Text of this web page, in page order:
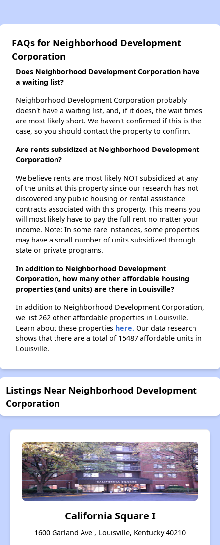
FAQs for Neighborhood Development
Corporation
Does Neighborhood Development Corporation have
a waiting list?
Neighborhood Development Corporation probably
doesn't have a waiting list, and, if it does, the wait times
are most likely short. We haven't confirmed if this is the
case, so you should contact the property to confirm.
Are rents subsidized at Neighborhood Development
Corporation?
We believe rents are most likely NOT subsidized at any
of the units at this property since our research has not
discovered any public housing or rental assistance
contracts associated with this property. This means you
will most likely have to pay the full rent no matter your
income. Note: In some rare instances, some properties
may have a small number of units subsidized through
state or private programs.
In addition to Neighborhood Development
Corporation, how many other affordable housing
properties (and units) are there in Louisville?
In addition to Neighborhood Development Corporation,
we list 262 other affordable properties in Louisville.
Learn about these properties here. Our data research
shows that there are a total of 15487 affordable units in
Louisville.
Listings Near Neighborhood Development
Corporation
California Square I
1600 Garland Ave , Louisville, Kentucky 40210